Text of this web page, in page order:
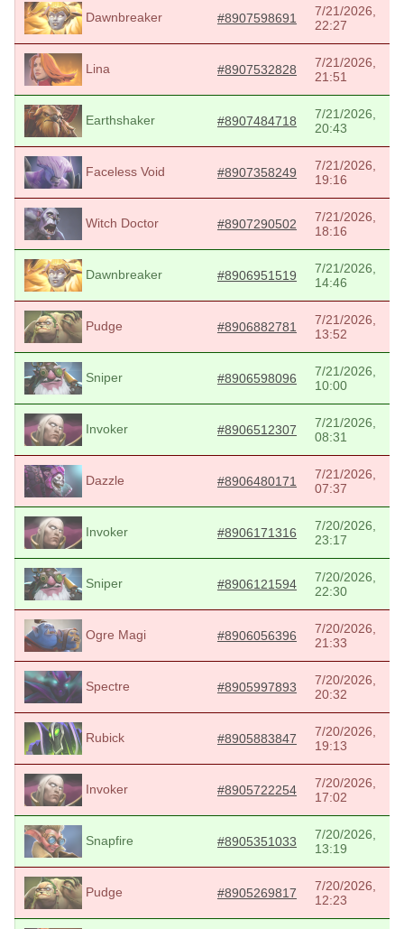
Dawnbreaker #8907598691
7/21/2026,
22:27
Lina #8907532828
7/21/2026,
21:51
Earthshaker #8907484718
7/21/2026,
20:43
Faceless Void #8907358249
7/21/2026,
19:16
Witch Doctor #8907290502
7/21/2026,
18:16
Dawnbreaker #8906951519
7/21/2026,
14:46
Pudge #8906882781
7/21/2026,
13:52
Sniper #8906598096
7/21/2026,
10:00
Invoker #8906512307
7/21/2026,
08:31
Dazzle #8906480171
7/21/2026,
07:37
Invoker #8906171316
7/20/2026,
23:17
Sniper #8906121594
7/20/2026,
22:30
Ogre Magi #8906056396
7/20/2026,
21:33
Spectre #8905997893
7/20/2026,
20:32
Rubick #8905883847
7/20/2026,
19:13
Invoker #8905722254
7/20/2026,
17:02
Snapfire #8905351033
7/20/2026,
13:19
Pudge #8905269817
7/20/2026,
12:23